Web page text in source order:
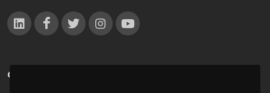
CONTACTOS